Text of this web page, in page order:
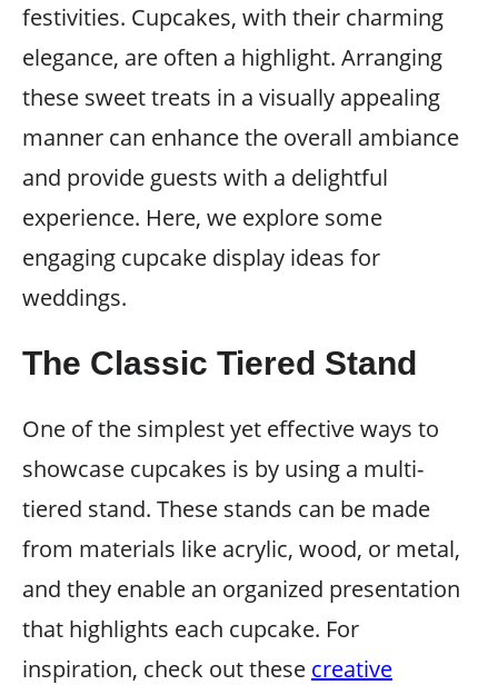
festivities. Cupcakes, with their charming
elegance, are often a highlight. Arranging
these sweet treats in a visually appealing
manner can enhance the overall ambiance
and provide guests with a delightful
experience. Here, we explore some
engaging cupcake display ideas for
weddings.
The Classic Tiered Stand
One of the simplest yet effective ways to
showcase cupcakes is by using a multi-
tiered stand. These stands can be made
from materials like acrylic, wood, or metal,
and they enable an organized presentation
that highlights each cupcake. For
inspiration, check out these creative